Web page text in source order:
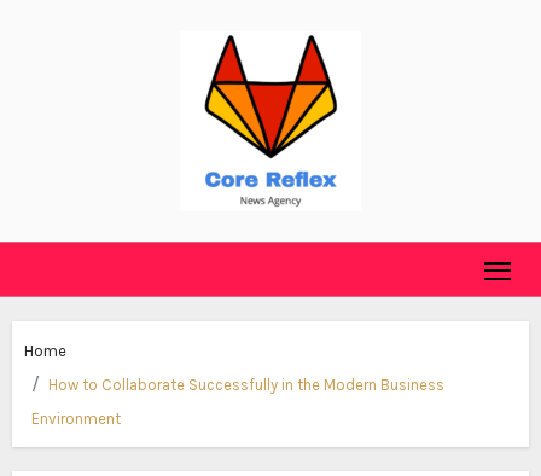
Home
How to Collaborate Successfully in the Modern Business
Environment